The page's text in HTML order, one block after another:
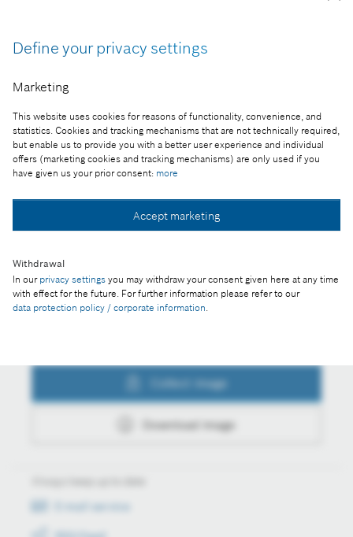
Define your privacy settings
Marketing
This website uses cookies for reasons of functionality, convenience, and
statistics. Cookies and tracking mechanisms that are not technically required,
but enable us to provide you with a better user experience and individual
offers (marketing cookies and tracking mechanisms) are only used if you
have given us your prior consent: more
Accept marketing
Withdrawal
In our privacy settings you may withdraw your consent given here at any time
with effect for the future. For further information please refer to our
data protection policy / corporate information.
Reproduction for press purposes free of charge
with credit “Picture: Bosch”
Part of the press release:
Bosch 3D displays open up new dimensions in
vehicles
Collect image
Collect image
Download image
E-mail service